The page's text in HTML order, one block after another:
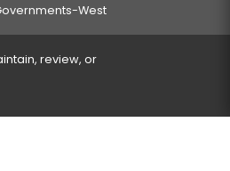
West
review, or